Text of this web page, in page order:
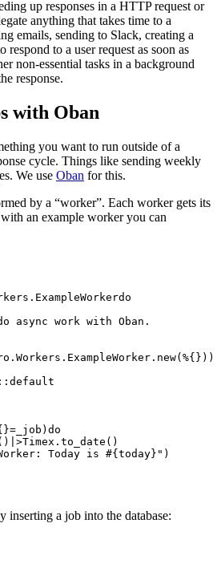
up responses in a HTTP request or
anything that takes time to a
emails, sending to Slack, creating a
to a user request as soon as
non-essential tasks in a background
response.
with Oban
you want to run outside of a
cycle. Things like sending weekly
We use Oban for this.
by a “worker”. Each worker gets its
an example worker you can
async work with Oban.
Today is #{today}")
inserting a job into the database: